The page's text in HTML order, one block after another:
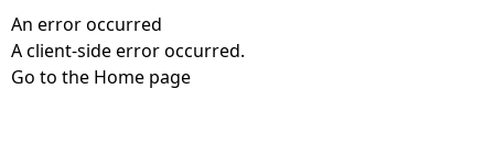
An error occurred
A client-side error occurred.
Go to the Home page